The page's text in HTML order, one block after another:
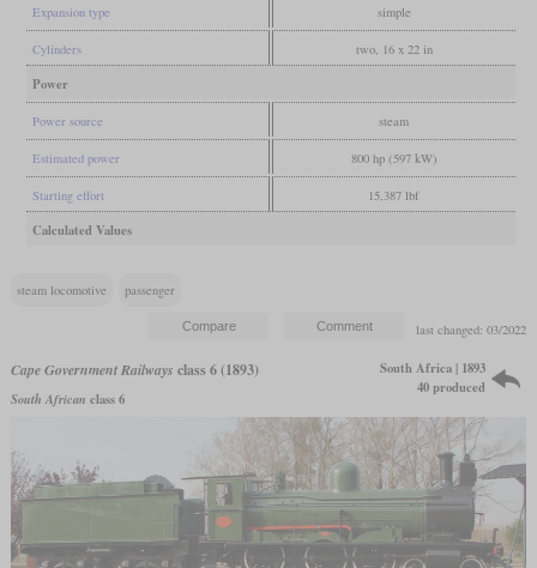
Expansion type simple
Cylinders two, 16 x 22 in
Power
Power source steam
Estimated power 800 hp (597 kW)
Starting effort 15,387 lbf
Calculated Values
steam locomotive passenger
last changed: 03/2022
Cape Government Railways class 6 (1893)
South African class 6
South Africa | 1893
40 produced